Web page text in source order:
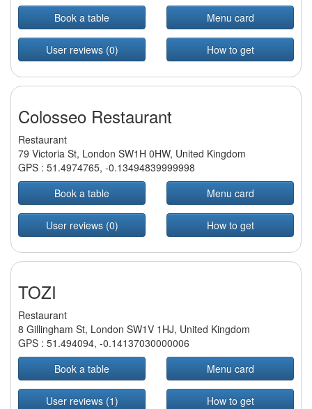
Book a table
Menu card
User reviews (0) How to get
Colosseo Restaurant
Restaurant
79 Victoria St, London SW1H 0HW, United Kingdom
GPS : 51.4974765, -0.13494839999998
Book a table
Menu card
User reviews (0) How to get
TOZI
Restaurant
8 Gillingham St, London SW1V 1HJ, United Kingdom
GPS : 51.494094, -0.14137030000006
Book a table
Menu card
User reviews (1) How to get